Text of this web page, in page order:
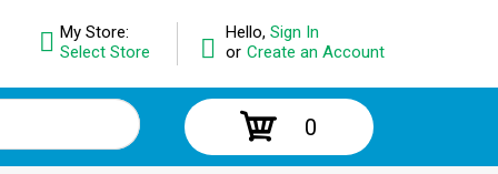
Hello, Sign In
or Create an Account
My Store:
Select Store
0